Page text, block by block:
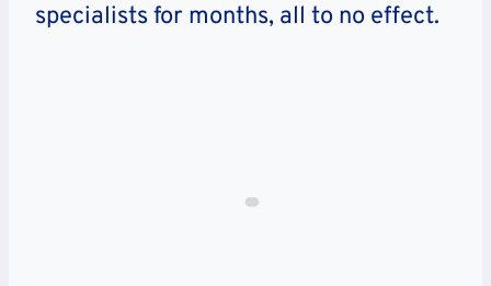
specialists for months, all to no effect.